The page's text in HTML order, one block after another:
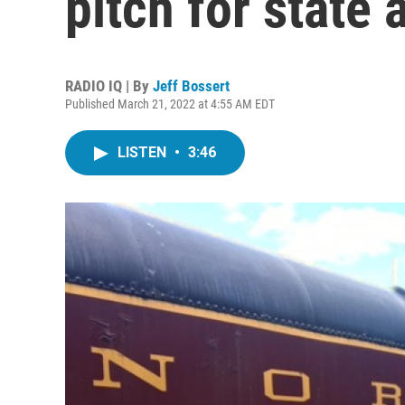
RADIO IQ | By Jeff Bossert
Published March 21, 2022 at 4:55 AM EDT
LISTEN • 3:46